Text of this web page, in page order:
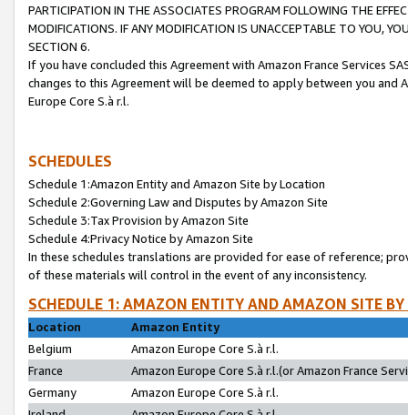
PARTICIPATION IN THE ASSOCIATES PROGRAM FOLLOWING THE
MODIFICATIONS. IF ANY MODIFICATION IS UNACCEPTABLE TO YOU,
SECTION 6.
If you have concluded this Agreement with Amazon France Services
changes to this Agreement will be deemed to apply between you and
Europe Core S.à r.l.
SCHEDULES
Schedule 1:Amazon Entity and Amazon Site by Location
Schedule 2:Governing Law and Disputes by Amazon Site
Schedule 3:Tax Provision by Amazon Site
Schedule 4:Privacy Notice by Amazon Site
In these schedules translations are provided for ease of reference;
of these materials will control in the event of any inconsistency.
SCHEDULE 1: AMAZON ENTITY AND AMAZON SITE
Location
Amazon Entity
Belgium
Amazon Europe Core S.à r.l.
France
Amazon Europe Core S.à r.l.(or Amazon France
Germany
Amazon Europe Core S.à r.l.